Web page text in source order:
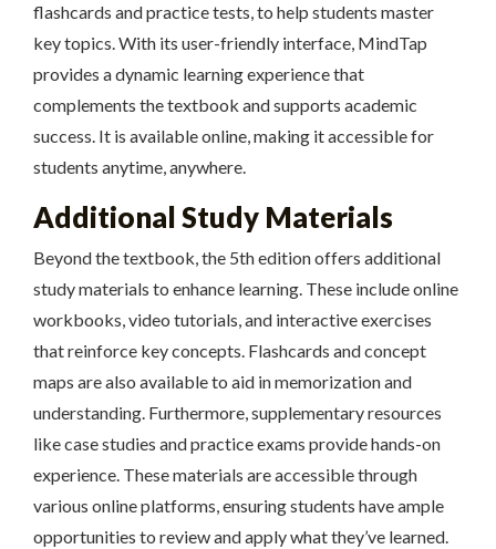
flashcards and practice tests, to help students master
key topics. With its user-friendly interface, MindTap
provides a dynamic learning experience that
complements the textbook and supports academic
success. It is available online, making it accessible for
students anytime, anywhere.
Additional Study Materials
Beyond the textbook, the 5th edition offers additional
study materials to enhance learning. These include online
workbooks, video tutorials, and interactive exercises
that reinforce key concepts. Flashcards and concept
maps are also available to aid in memorization and
understanding. Furthermore, supplementary resources
like case studies and practice exams provide hands-on
experience. These materials are accessible through
various online platforms, ensuring students have ample
opportunities to review and apply what they’ve learned.